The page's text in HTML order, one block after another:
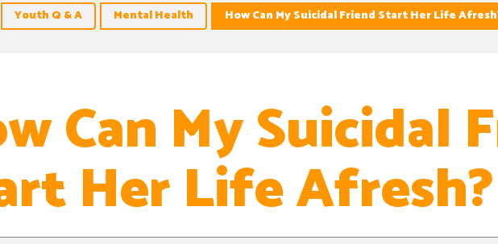
Youth Q & A Mental Health How Can My Suicidal Friend Start Her Life
Can My Suicidal
Her Life Afresh?